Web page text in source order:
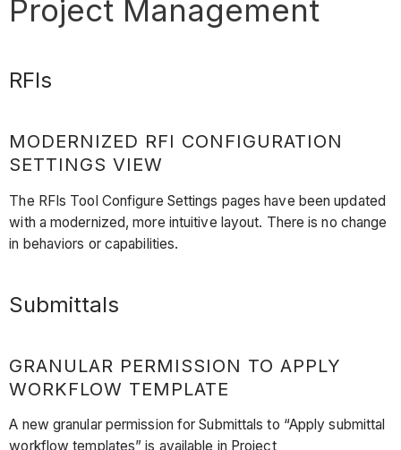
Project Management
RFIs
MODERNIZED RFI CONFIGURATION
SETTINGS VIEW
The RFIs Tool Configure Settings pages have been updated
with a modernized, more intuitive layout. There is no change
in behaviors or capabilities.
Submittals
GRANULAR PERMISSION TO APPLY
WORKFLOW TEMPLATE
A new granular permission for Submittals to “Apply submittal
workflow templates” is available in Project